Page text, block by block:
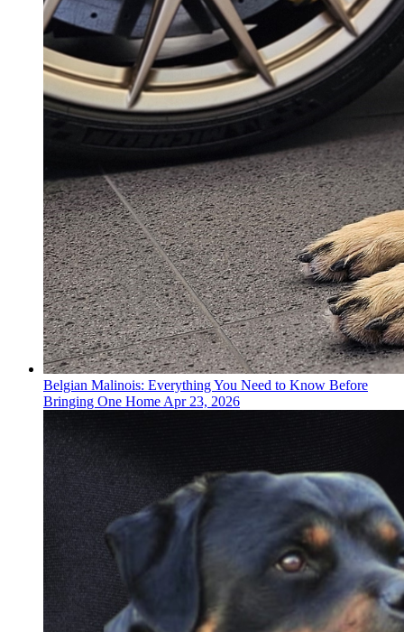
Belgian Malinois: Everything You Need to Know Before
Bringing One Home Apr 23, 2026